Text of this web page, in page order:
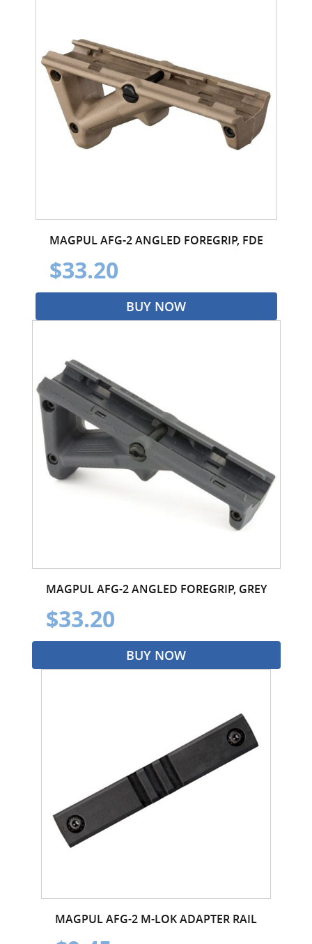
MAGPUL AFG-2 ANGLED FOREGRIP, FDE
$33.20
BUY NOW
MAGPUL AFG-2 ANGLED FOREGRIP, GREY
$33.20
BUY NOW
MAGPUL AFG-2 M-LOK ADAPTER RAIL